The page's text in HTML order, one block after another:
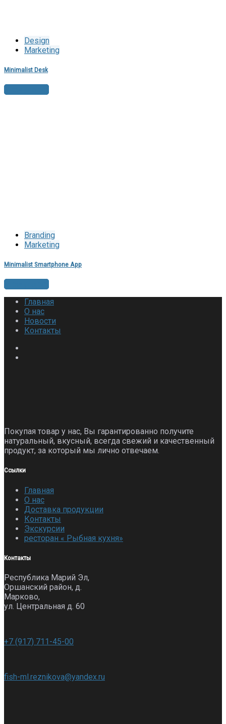
Design
Marketing
Minimalist Desk
Branding
Marketing
Minimalist Smartphone App
Главная
О нас
Новости
Контакты
Покупая товар у нас, Вы гарантированно получите
натуральный, вкусный, всегда свежий и качественный
продукт, за который мы лично отвечаем.
Ссылки
Главная
О нас
Доставка продукции
Контакты
Экскурсии
ресторан « Рыбная кухня»
Контакты
Республика Марий Эл,
Оршанский район, д.
Марково,
ул. Центральная д. 60
+7 (917) 711-45-00
fish-ml.reznikova@yandex.ru